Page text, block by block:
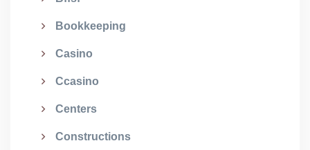
Bookkeeping
Casino
Ccasino
Centers
Constructions